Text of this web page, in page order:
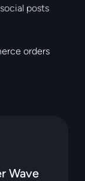
posts
orders
Wave